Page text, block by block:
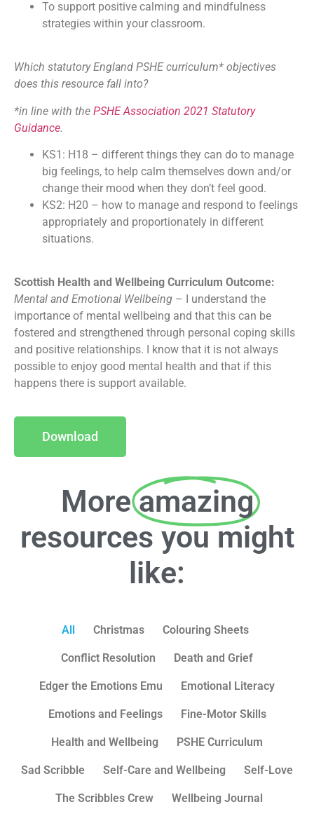
To support positive calming and mindfulness
strategies within your classroom.
Which statutory England PSHE curriculum* objectives
does this resource fall into?
*in line with the PSHE Association 2021 Statutory
Guidance.
KS1: H18 – different things they can do to manage
big feelings, to help calm themselves down and/or
change their mood when they don’t feel good.
KS2: H20 – how to manage and respond to feelings
appropriately and proportionately in different
situations.
Scottish Health and Wellbeing Curriculum Outcome:
Mental and Emotional Wellbeing – I understand the
importance of mental wellbeing and that this can be
fostered and strengthened through personal coping skills
and positive relationships. I know that it is not always
possible to enjoy good mental health and that if this
happens there is support available.
Download
Moreamazing
resources you might
like:
All Christmas Colouring Sheets
Conflict Resolution Death and Grief
Edger the Emotions Emu Emotional Literacy
Emotions and Feelings Fine-Motor Skills
Health and Wellbeing PSHE Curriculum
Sad Scribble Self-Care and Wellbeing Self-Love
The Scribbles Crew Wellbeing Journal